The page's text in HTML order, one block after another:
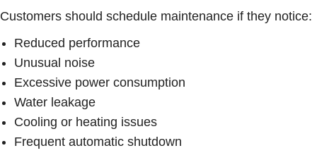
Customers should schedule maintenance if they notice:
Reduced performance
Unusual noise
Excessive power consumption
Water leakage
Cooling or heating issues
Frequent automatic shutdown